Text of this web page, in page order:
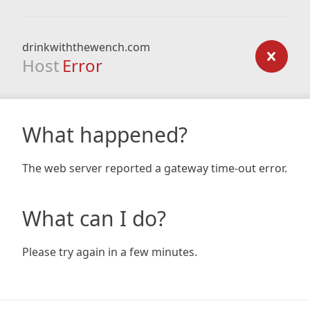
drinkwiththewench.com
Host Error
What happened?
The web server reported a gateway time-out error.
What can I do?
Please try again in a few minutes.